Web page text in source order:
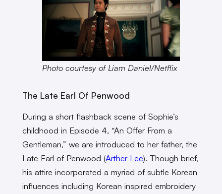
Photo courtesy of Liam Daniel/Netflix
The Late Earl Of Penwood
During a short flashback scene of Sophie’s
childhood in Episode 4, “An Offer From a
Gentleman,” we are introduced to her father, the
Late Earl of Penwood (Arther Lee). Though brief,
his attire incorporated a myriad of subtle Korean
influences including Korean inspired embroidery